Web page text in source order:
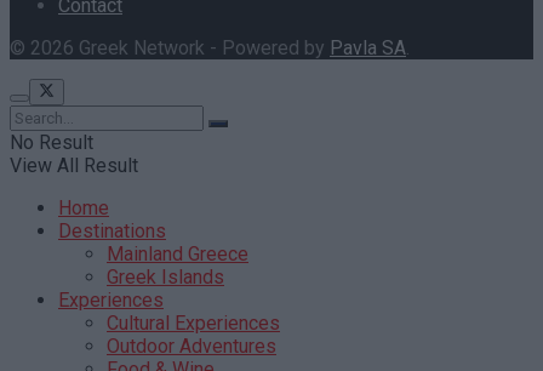
Contact
© 2026 Greek Network - Powered by Pavla SA
No Result
View All Result
Home
Destinations
Mainland Greece
Greek Islands
Experiences
Cultural Experiences
Outdoor Adventures